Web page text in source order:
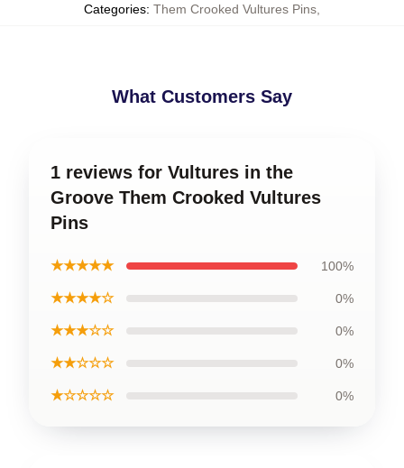
Categories: Them Crooked Vultures Pins,
What Customers Say
1 reviews for Vultures in the
Groove Them Crooked Vultures
Pins
★★★★★ 100%
★★★★☆ 0%
★★★☆☆ 0%
★★☆☆☆ 0%
★☆☆☆☆ 0%